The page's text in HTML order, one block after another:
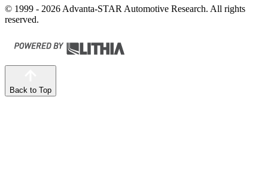
© 1999 - 2026 Advanta-STAR Automotive Research. All rights
reserved.
Back to Top